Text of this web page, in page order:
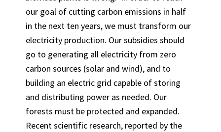
our goal of cutting carbon emissions in half
in the next ten years, we must transform our
electricity production. Our subsidies should
go to generating all electricity from zero
carbon sources (solar and wind), and to
building an electric grid capable of storing
and distributing power as needed. Our
forests must be protected and expanded.
Recent scientific research, reported by the